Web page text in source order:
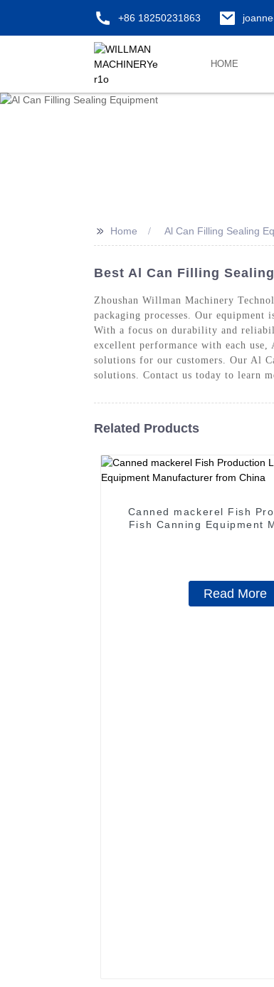
+86 18250231863
HOME
>> Home Al Can Filling Sealing
Best Al Can Filling
Zhoushan Willman Machinery
packaging processes. Our
With a focus on durability and
excellent performance with each
solutions for our customers. Our Al
solutions. Contact us today to learn
Related Products
Canned mackerel Fish
Fish Canning Equipment
Read More